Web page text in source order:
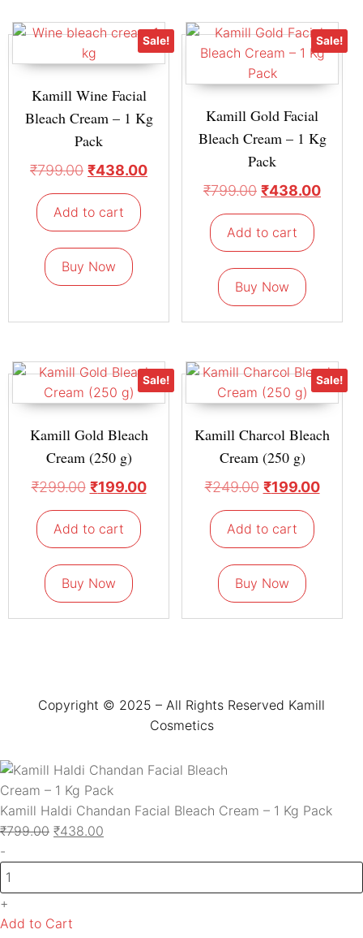
Sale!
Kamill Wine Facial
Bleach Cream – 1 Kg
Pack
₹799.00 ₹438.00
Add to cart
Buy Now
Sale!
Kamill Gold Facial
Bleach Cream – 1 Kg
Pack
₹799.00 ₹438.00
Add to cart
Buy Now
Sale!
Kamill Gold Bleach
Cream (250 g)
₹299.00 ₹199.00
Add to cart
Buy Now
Sale!
Kamill Charcol Bleach
Cream (250 g)
₹249.00 ₹199.00
Add to cart
Buy Now
Copyright © 2025 – All Rights Reserved Kamill
Cosmetics
Kamill Haldi Chandan Facial Bleach Cream – 1 Kg Pack
₹799.00 ₹438.00
-
+
Add to Cart